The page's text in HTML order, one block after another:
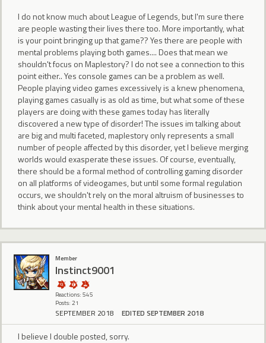
I do not know much about League of Legends, but I'm sure there
are people wasting their lives there too. More importantly, what
is your point bringing up that game?? Yes there are people with
mental problems playing both games.... Does that mean we
shouldn't focus on Maplestory? I do not see a connection to this
point either.. Yes console games can be a problem as well.
People playing video games excessively is a knew phenomena,
playing games casually is as old as time, but what some of these
players are doing with these games today has literally
discovered a new type of disorder! The issues im talking about
are big and multi faceted, maplestory only represents a small
number of people affected by this disorder, yet I believe merging
worlds would exasperate these issues. Of course, eventually,
there should be a formal method of controlling gaming disorder
on all platforms of videogames, but until some formal regulation
occurs, we shouldn't rely on the moral altruism of businesses to
think about your mental health in these situations.
Member
Instinct9001
Reactions: 545
Posts: 21
SEPTEMBER 2018 EDITED SEPTEMBER 2018
I believe I double posted, sorry.